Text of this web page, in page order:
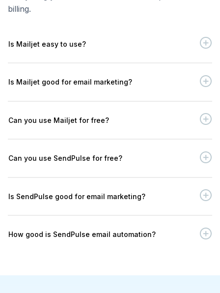
billing.
Is Mailjet easy to use?
Is Mailjet good for email marketing?
Can you use Mailjet for free?
Can you use SendPulse for free?
Is SendPulse good for email marketing?
How good is SendPulse email automation?